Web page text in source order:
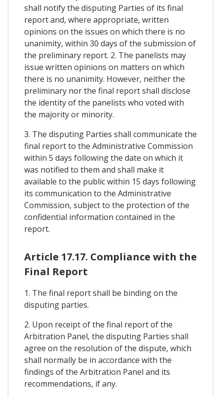
shall notify the disputing Parties of its final
report and, where appropriate, written
opinions on the issues on which there is no
unanimity, within 30 days of the submission of
the preliminary report. 2. The panelists may
issue written opinions on matters on which
there is no unanimity. However, neither the
preliminary nor the final report shall disclose
the identity of the panelists who voted with
the majority or minority.
3. The disputing Parties shall communicate the
final report to the Administrative Commission
within 5 days following the date on which it
was notified to them and shall make it
available to the public within 15 days following
its communication to the Administrative
Commission, subject to the protection of the
confidential information contained in the
report.
Article 17.17. Compliance with the
Final Report
1. The final report shall be binding on the
disputing parties.
2. Upon receipt of the final report of the
Arbitration Panel, the disputing Parties shall
agree on the resolution of the dispute, which
shall normally be in accordance with the
findings of the Arbitration Panel and its
recommendations, if any.